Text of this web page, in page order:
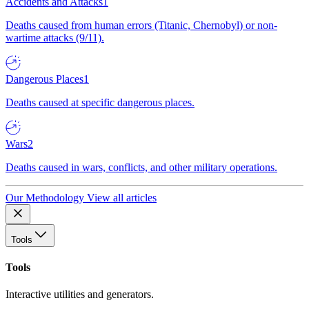
Deaths caused from human errors (Titanic, Chernobyl) or non-
wartime attacks (9/11).
Dangerous Places1
Deaths caused at specific dangerous places.
Wars2
Deaths caused in wars, conflicts, and other military operations.
Our Methodology View all articles
Tools
Tools
Interactive utilities and generators.